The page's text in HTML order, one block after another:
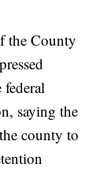
the County
saying the
county to